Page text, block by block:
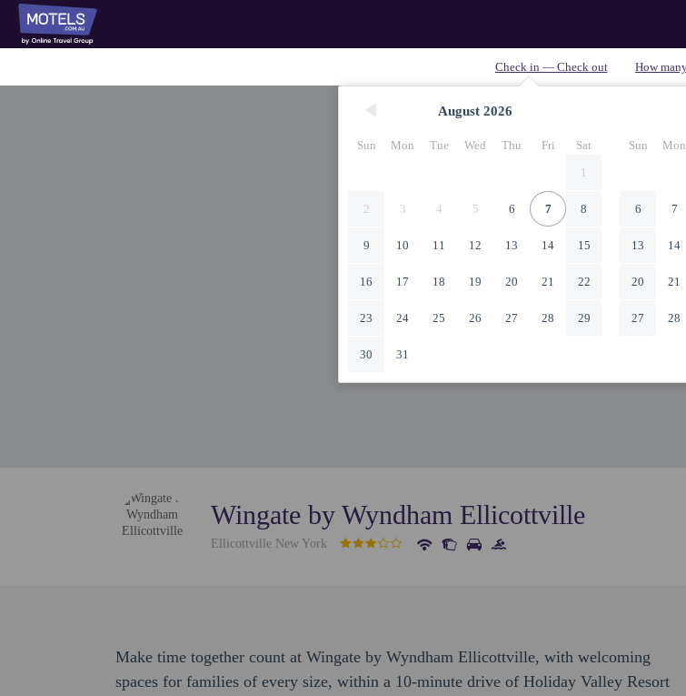
August 2026
Sun Mon Tue Wed Thu Fri
Sat
1
2 3 4 5 6 7 8
9 10 11 12 13 14 15
16 17 18 19 20 21 22
23 24 25 26 27 28 29
30 31
Sun Mon
6 7
13 14
20 21
27 28
Wingate by Wyndham Ellicottville
Ellicottville New York
Make time together count at Wingate by Wyndham Ellicottville, with welcoming
spaces for families of every size, within a 10-minute drive of Holiday Valley Resort